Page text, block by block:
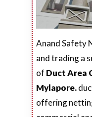
Anand Safety
and trading a
of Duct Area
Mylapore.
offering